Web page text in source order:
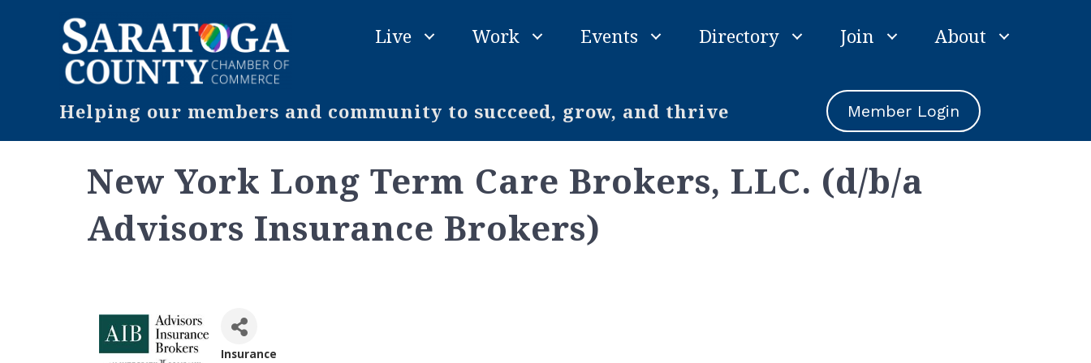
Live Work Events Directory Join About
Helping our members and community to succeed, grow, and thrive Member Login
New York Long Term Care Brokers, LLC. (d/b/a
Advisors Insurance Brokers)
Insurance